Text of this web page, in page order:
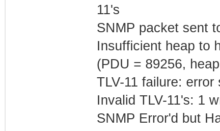
11's
SNMP packet sent
Insufficient heap to
(PDU = 89256,
TLV-11 failure:
Invalid TLV-11's: 1
SNMP Error'd but